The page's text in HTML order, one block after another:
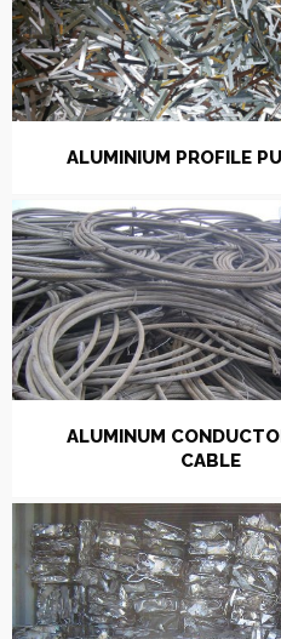
ALUMINIUM PROFILE
ALUMINUM
CABLE